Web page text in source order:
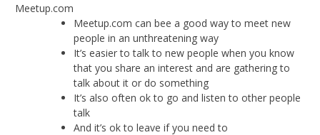
Meetup.com
Meetup.com can bee a good way to meet new
people in an unthreatening way
It’s easier to talk to new people when you know
that you share an interest and are gathering to
talk about it or do something
It’s also often ok to go and listen to other people
talk
And it’s ok to leave if you need to